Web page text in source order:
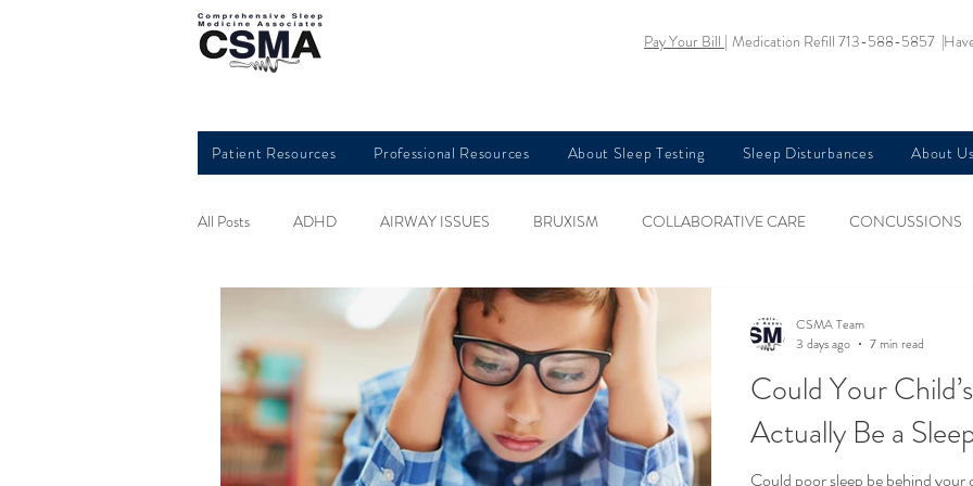
Pay Your Bill | Medication Refill 713-588-5857 |
Patient Resources Professional Resources About Sleep Testing Sleep Disturbances About Us
All Posts ADHD AIRWAY ISSUES BRUXISM COLLABORATIVE CARE CONCUSSIONS
INSOMNIA KIDS HEALTH
QUALITY SLEEP RESTLESS LEGS SYNDROME SLEEP AND AGING SLEEP AND ANXIETY
SLEEP AND KIDS SLEEP APNEA AND MEMORY LOSS SLEEP AND PREGNANCY SLEEP
Could Your
Actually Be a
Could poor sleep be behind your
CSMA Team
3 days ago
7 min read